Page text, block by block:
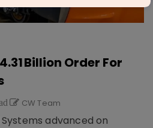
Billion Order For
CW Team
advanced on